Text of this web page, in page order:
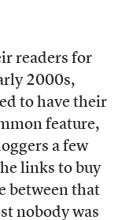
readers for
2000s,
to have their
feature,
a few
links to buy
between that
nobody was